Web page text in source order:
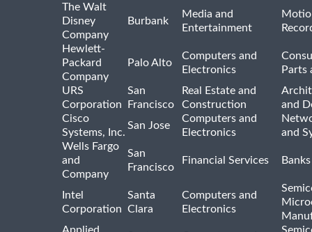
The Walt
Disney
Company
Burbank
Media and
Entertainment
Hewlett-
Packard
Company
Palo Alto
Computers and
Electronics
Parts
URS
Corporation
San
Francisco
Real Estate and
Construction
and
Cisco
Systems, Inc.
San Jose
Computers and
Electronics
and
Wells Fargo
and
Company
San
Francisco
Financial Services Banks
Intel
Corporation
Santa
Clara
Computers and
Electronics